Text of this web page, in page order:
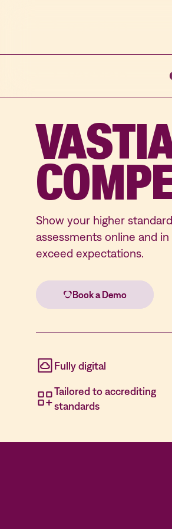
Show your higher
assessments online and
exceed expectations.
Fully digital
Tailored to accrediting
standards